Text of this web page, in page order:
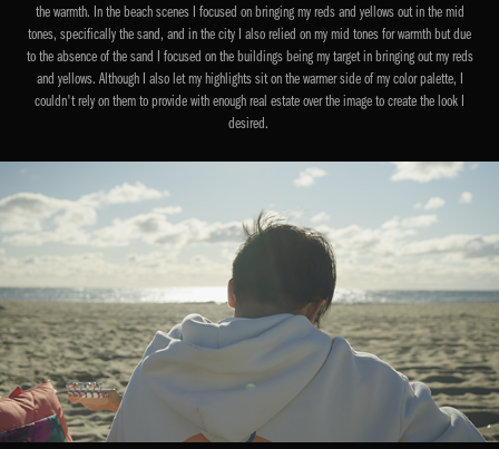
the warmth. In the beach scenes I focused on bringing my reds and yellows out in the mid
tones, specifically the sand, and in the city I also relied on my mid tones for warmth but due
to the absence of the sand I focused on the buildings being my target in bringing out my reds
and yellows. Although I also let my highlights sit on the warmer side of my color palette, I
couldn't rely on them to provide with enough real estate over the image to create the look I
desired.